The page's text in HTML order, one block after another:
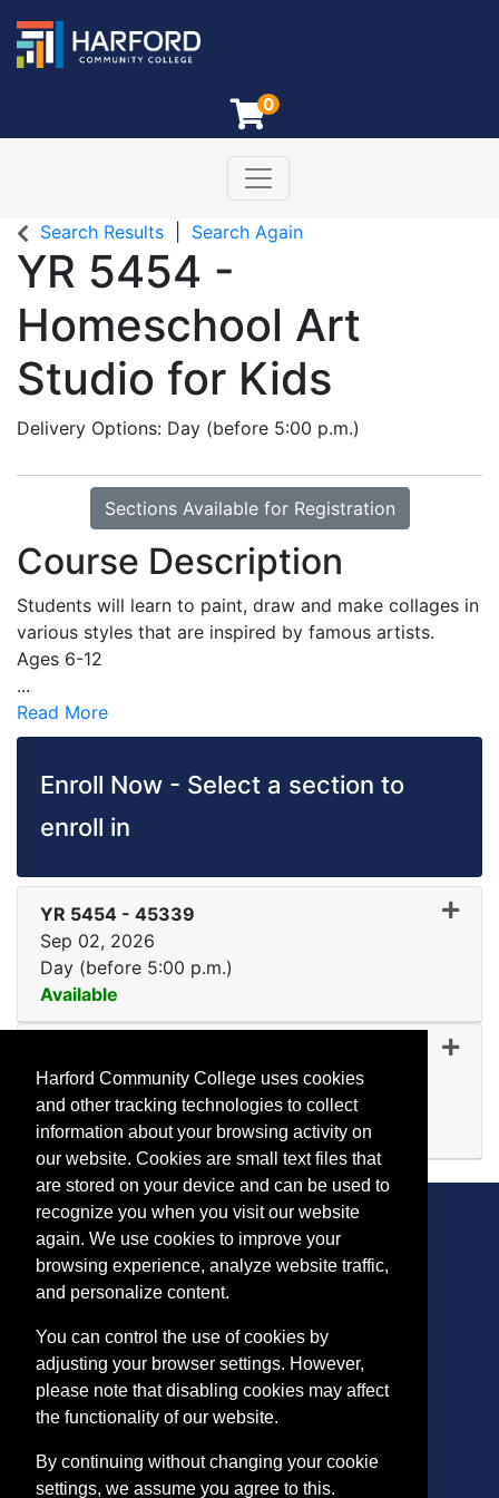
0
Harford Community College
Toggle navigation
Search Results Search Again
YR 5454 -
Homeschool Art
Studio for Kids
Delivery Options Day (before 5:00 p.m.)
Sections Available for Registration
Course Description
Students will learn to paint, draw and make collages in
various styles that are inspired by famous artists.
Ages 6-12
...
Read More
Enroll Now - Select a section to
enroll in
YR 5454 - 45339
Sep 02, 2026
Day (before 5:00 p.m.)
Available
Expand or collapse YR
Oct 21, 2026
Day (before 5:00 p.m.)
Available
Expand or collapse YR
CONTACT
Bel Air, MD 21015-1627
443.412.2376
ConEdReg@harford.edu
Harford Community College uses cookies
and other tracking technologies to collect
information about your browsing activity on
our website. Cookies are small text files that
are stored on your device and can be used to
recognize you when you visit our website
again. We use cookies to improve your
browsing experience, analyze website traffic,
and personalize content.
You can control the use of cookies by
adjusting your browser settings. However,
please note that disabling cookies may affect
the functionality of our website.
By continuing without changing your cookie
settings, we assume you agree to this.